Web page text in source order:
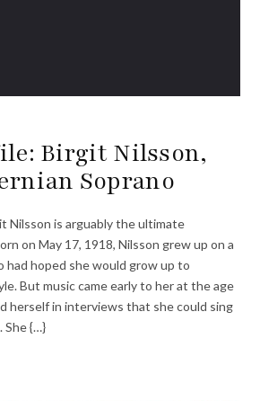
Birgit Nilsson,
Soprano
Nilsson is arguably the ultimate
on May 17, 1918, Nilsson grew up on a
had hoped she would grow up to
But music came early to her at the age
herself in interviews that she could sing
She {…}